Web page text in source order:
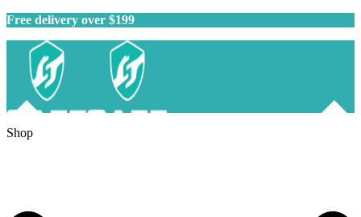
Free delivery over $199
Shop